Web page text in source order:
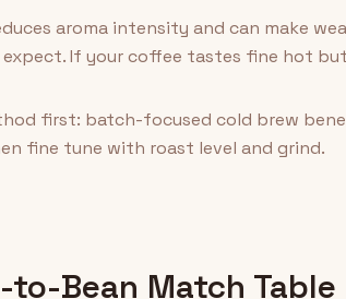
aroma intensity and can make
If your coffee tastes fine hot
first: batch-focused cold brew
fine tune with roast level and grind.
Bean Match Table